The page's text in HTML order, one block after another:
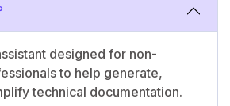
designed for non-
to help generate,
technical documentation.